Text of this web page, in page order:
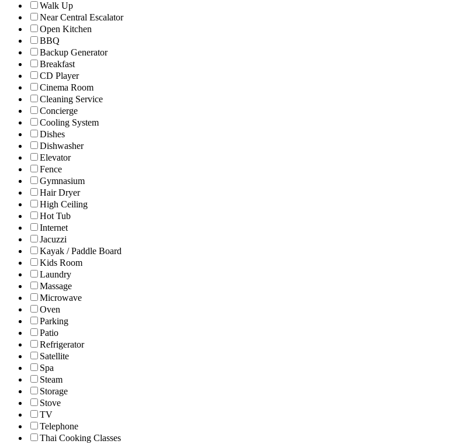
Walk Up
Near Central Escalator
Open Kitchen
BBQ
Backup Generator
Breakfast
CD Player
Cinema Room
Cleaning Service
Concierge
Cooling System
Dishes
Dishwasher
Elevator
Fence
Gymnasium
Hair Dryer
High Ceiling
Hot Tub
Internet
Jacuzzi
Kayak / Paddle Board
Kids Room
Laundry
Massage
Microwave
Oven
Parking
Patio
Refrigerator
Satellite
Spa
Steam
Storage
Stove
TV
Telephone
Thai Cooking Classes